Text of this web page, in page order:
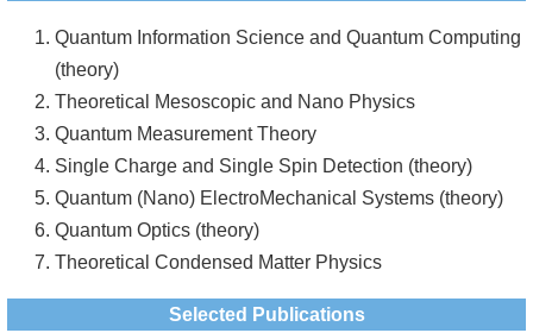
Quantum Information Science and Quantum Computing
(theory)
Theoretical Mesoscopic and Nano Physics
Quantum Measurement Theory
Single Charge and Single Spin Detection (theory)
Quantum (Nano) ElectroMechanical Systems (theory)
Quantum Optics (theory)
Theoretical Condensed Matter Physics
Selected Publications